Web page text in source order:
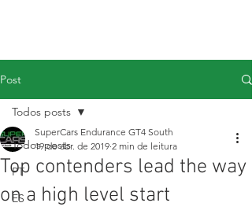
Post
Todos posts
PT
ES
Todos posts
Top contenders lead the way
on a high level start
SuperCars Endurance GT4 South
19 de abr. de 2019 2 min de leitura